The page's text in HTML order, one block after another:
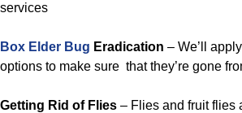
services
Box Elder Bug Eradication – We’ll
options to make sure that they’re gone
Getting Rid of Flies – Flies and fruit flies